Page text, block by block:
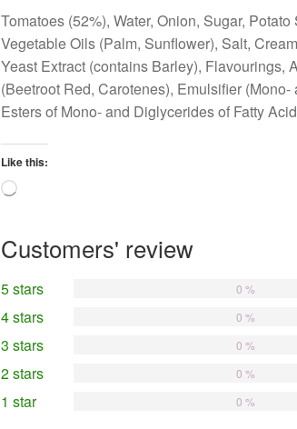
Tomatoes (52%), Water, Onion, Sugar,
Vegetable Oils (Palm, Sunflower), Salt,
Yeast Extract (contains Barley), Flavourings,
(Beetroot Red, Carotenes), Emulsifier
Esters of Mono- and Diglycerides of Fatty
Like this:
Loading…
Customers' review
5 stars 0 %
4 stars 0 %
3 stars 0 %
2 stars 0 %
1 star 0 %